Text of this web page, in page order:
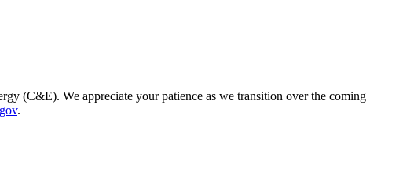
(C&E). We appreciate your patience as we transition over the coming
.